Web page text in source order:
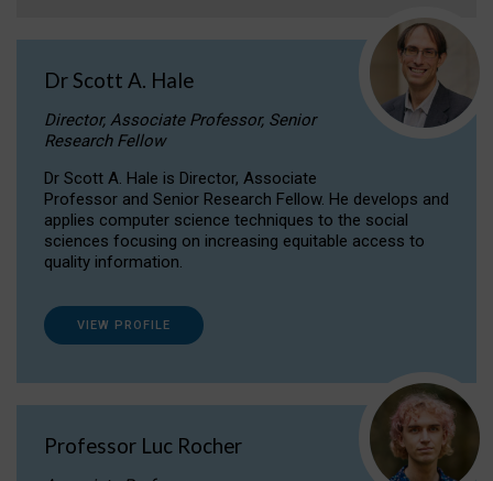
Dr Scott A. Hale
Director, Associate Professor, Senior
Research Fellow
Dr Scott A. Hale is Director, Associate
Professor and Senior Research Fellow. He develops and
applies computer science techniques to the social
sciences focusing on increasing equitable access to
quality information.
VIEW PROFILE
Professor Luc Rocher